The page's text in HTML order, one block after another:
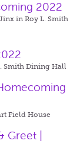
2022
in Roy L. Smith
Smith Dining Hall
Field House
Greet |